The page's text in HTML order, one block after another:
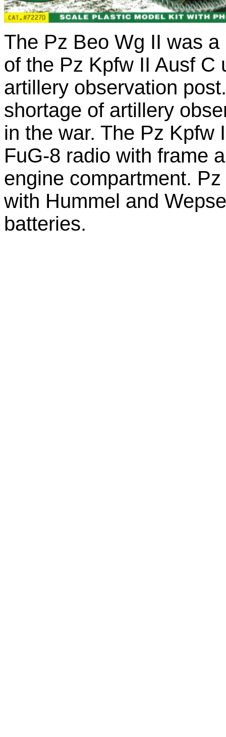
The Pz Beo Wg II was
of the Pz Kpfw II Ausf C
artillery observation
shortage of artillery
in the war. The Pz Kpfw
FuG-8 radio with frame
engine compartment.
with Hummel and
batteries.